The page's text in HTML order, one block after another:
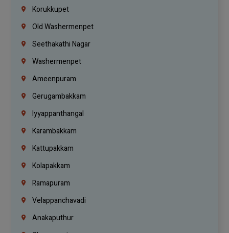
Korukkupet
Old Washermenpet
Seethakathi Nagar
Washermenpet
Ameenpuram
Gerugambakkam
Iyyappanthangal
Karambakkam
Kattupakkam
Kolapakkam
Ramapuram
Velappanchavadi
Anakaputhur